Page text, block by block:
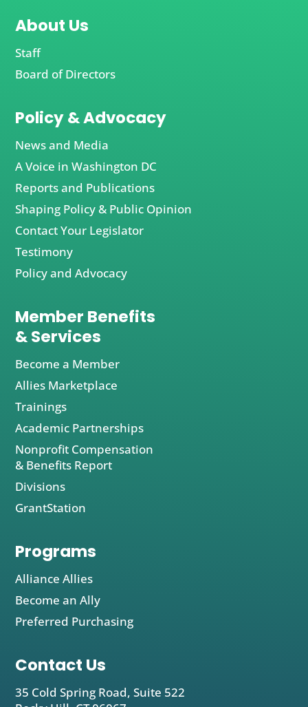
About Us
Staff
Board of Directors
Policy & Advocacy
News and Media
A Voice in Washington DC
Reports and Publications
Shaping Policy & Public Opinion
Contact Your Legislator
Testimony
Policy and Advocacy
Member Benefits
& Services
Become a Member
Allies Marketplace
Trainings
Academic Partnerships
Nonprofit Compensation
& Benefits Report
Divisions
GrantStation
Programs
Alliance Allies
Become an Ally
Preferred Purchasing
Contact Us
35 Cold Spring Road, Suite 522